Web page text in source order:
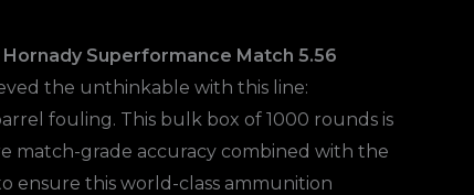
Hornady Superformance Match 5.56
the unthinkable with this line:
fouling. This bulk box of 1000 rounds is
match-grade accuracy combined with the
ensure this world-class ammunition